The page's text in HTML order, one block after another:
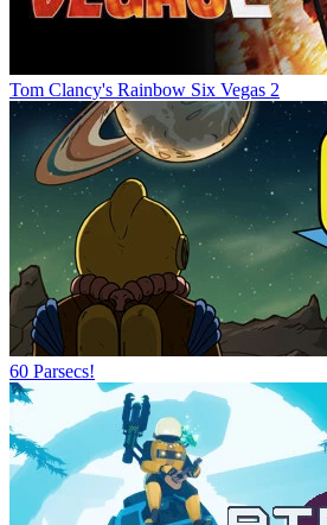
Tom Clancy's Rainbow Six Vegas 2
60 Parsecs!